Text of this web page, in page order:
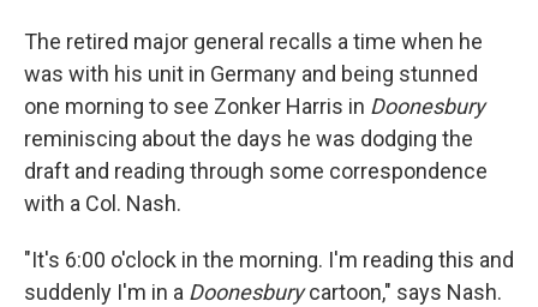
The retired major general recalls a time when he
was with his unit in Germany and being stunned
one morning to see Zonker Harris in Doonesbury
reminiscing about the days he was dodging the
draft and reading through some correspondence
with a Col. Nash.
"It's 6:00 o'clock in the morning. I'm reading this and
suddenly I'm in a Doonesburycartoon," says Nash.